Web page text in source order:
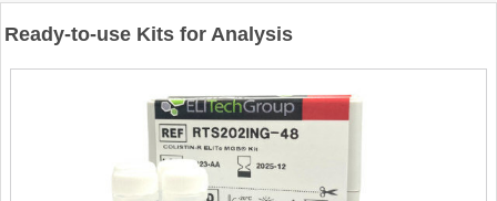
Ready-to-use Kits for Analysis